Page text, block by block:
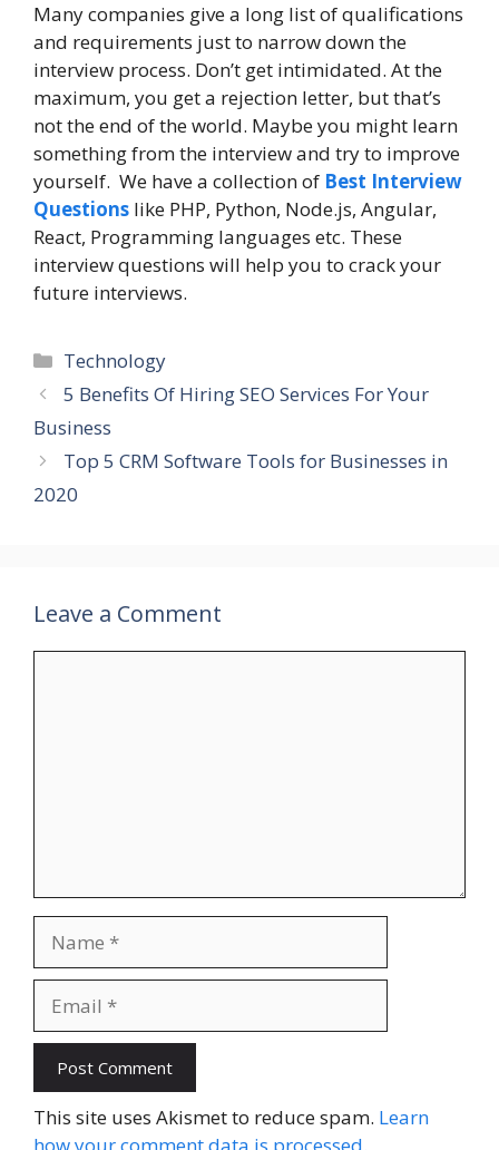
Many companies give a long list of qualifications
and requirements just to narrow down the
interview process. Don’t get intimidated. At the
maximum, you get a rejection letter, but that’s
not the end of the world. Maybe you might learn
something from the interview and try to improve
yourself. We have a collection of Best Interview
Questions like PHP, Python, Node.js, Angular,
React, Programming languages etc. These
interview questions will help you to crack your
future interviews.
Categories
Technology
5 Benefits Of Hiring SEO Services For Your
Business
Top 5 CRM Software Tools for Businesses in
2020
Leave a Comment
This site uses Akismet to reduce spam. Learn